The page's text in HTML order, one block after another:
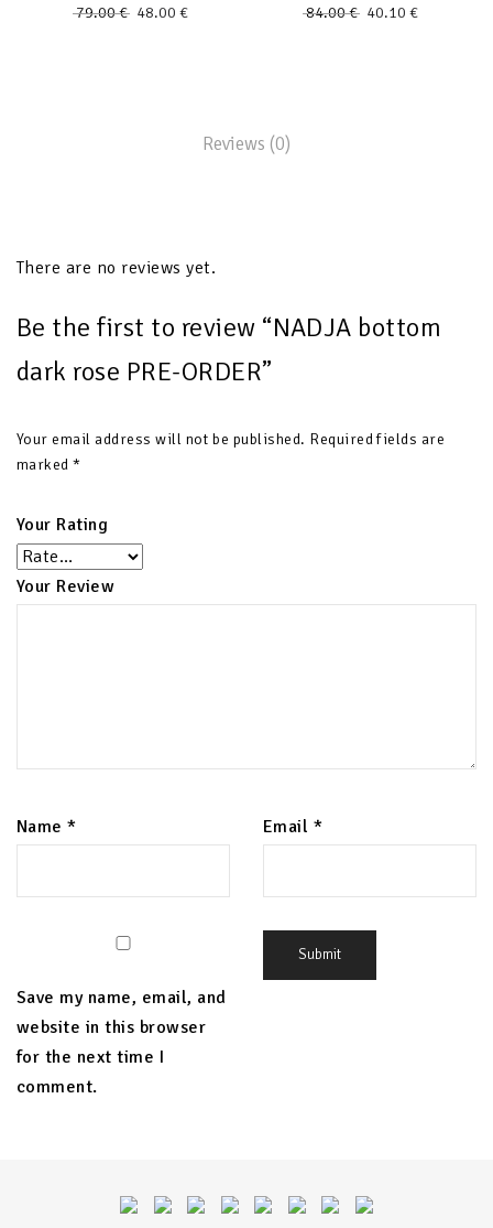
79.00€ 48.00 € 84.00€ 40.10 €
Reviews (0)
There are no reviews yet.
Be the first to review “NADJA bottom
dark rose PRE-ORDER”
Your email address will not be published. Required fields are
marked*
Your Rating
Your Review
Name* Email *
Save my name, email, and
website in this browser
for the next time I
comment.